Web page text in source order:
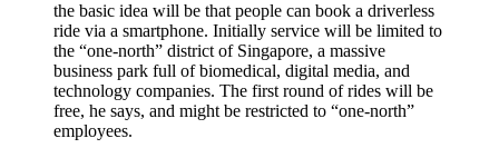
the basic idea will be that people can book a driverless
ride via a smartphone. Initially service will be limited to
the “one-north” district of Singapore, a massive
business park full of biomedical, digital media, and
technology companies. The first round of rides will be
free, he says, and might be restricted to “one-north”
employees.